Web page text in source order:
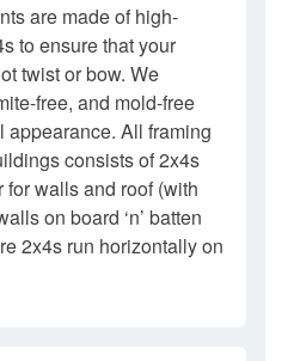
are made of high-
to ensure that your
twist or bow. We
free, and mold-free
appearance. All framing
consists of 2x4s
for walls and roof (with
on board ‘n’ batten
2x4s run horizontally on